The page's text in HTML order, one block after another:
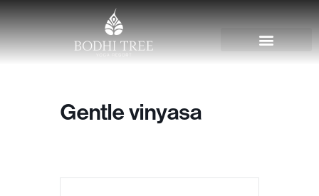
Gentle vinyasa